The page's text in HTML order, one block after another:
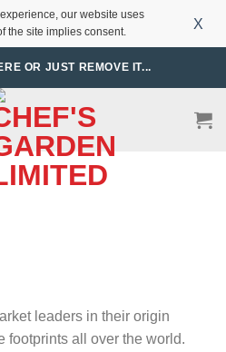
our website uses
the site implies consent.
X
OR JUST REMOVE IT...
leaders in their origin
footprints all over the world.